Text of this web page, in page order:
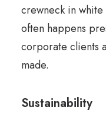
crewneck in
often happens
corporate clients
made.
Sustainability